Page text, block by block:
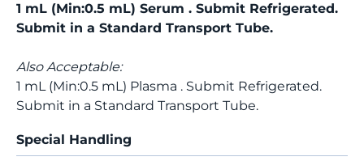
1 mL (Min:0.5 mL) Serum . Submit Refrigerated.
Submit in a Standard Transport Tube.
Also Acceptable:
1 mL (Min:0.5 mL) Plasma . Submit Refrigerated.
Submit in a Standard Transport Tube.
Special Handling